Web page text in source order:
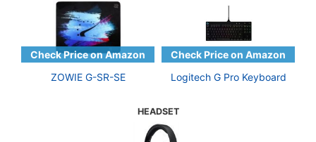
ZOWIE G-SR-SE Logitech G Pro Keyboard
HEADSET